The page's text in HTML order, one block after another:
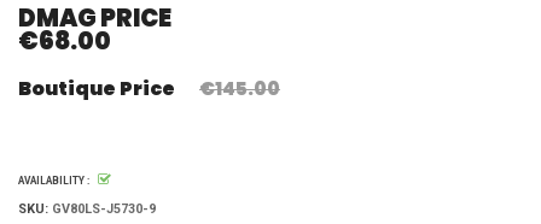
DMAG PRICE
€68.00
Boutique Price €145.00
AVAILABILITY :
SKU: GV80LS-J5730-9